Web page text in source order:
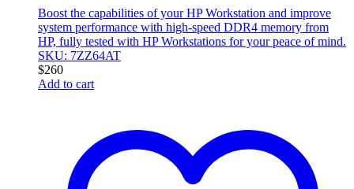
Boost the capabilities of your HP Workstation and improve
system performance with high-speed DDR4 memory from
HP, fully tested with HP Workstations for your peace of mind.
SKU: 7ZZ64AT
$260
Add to cart